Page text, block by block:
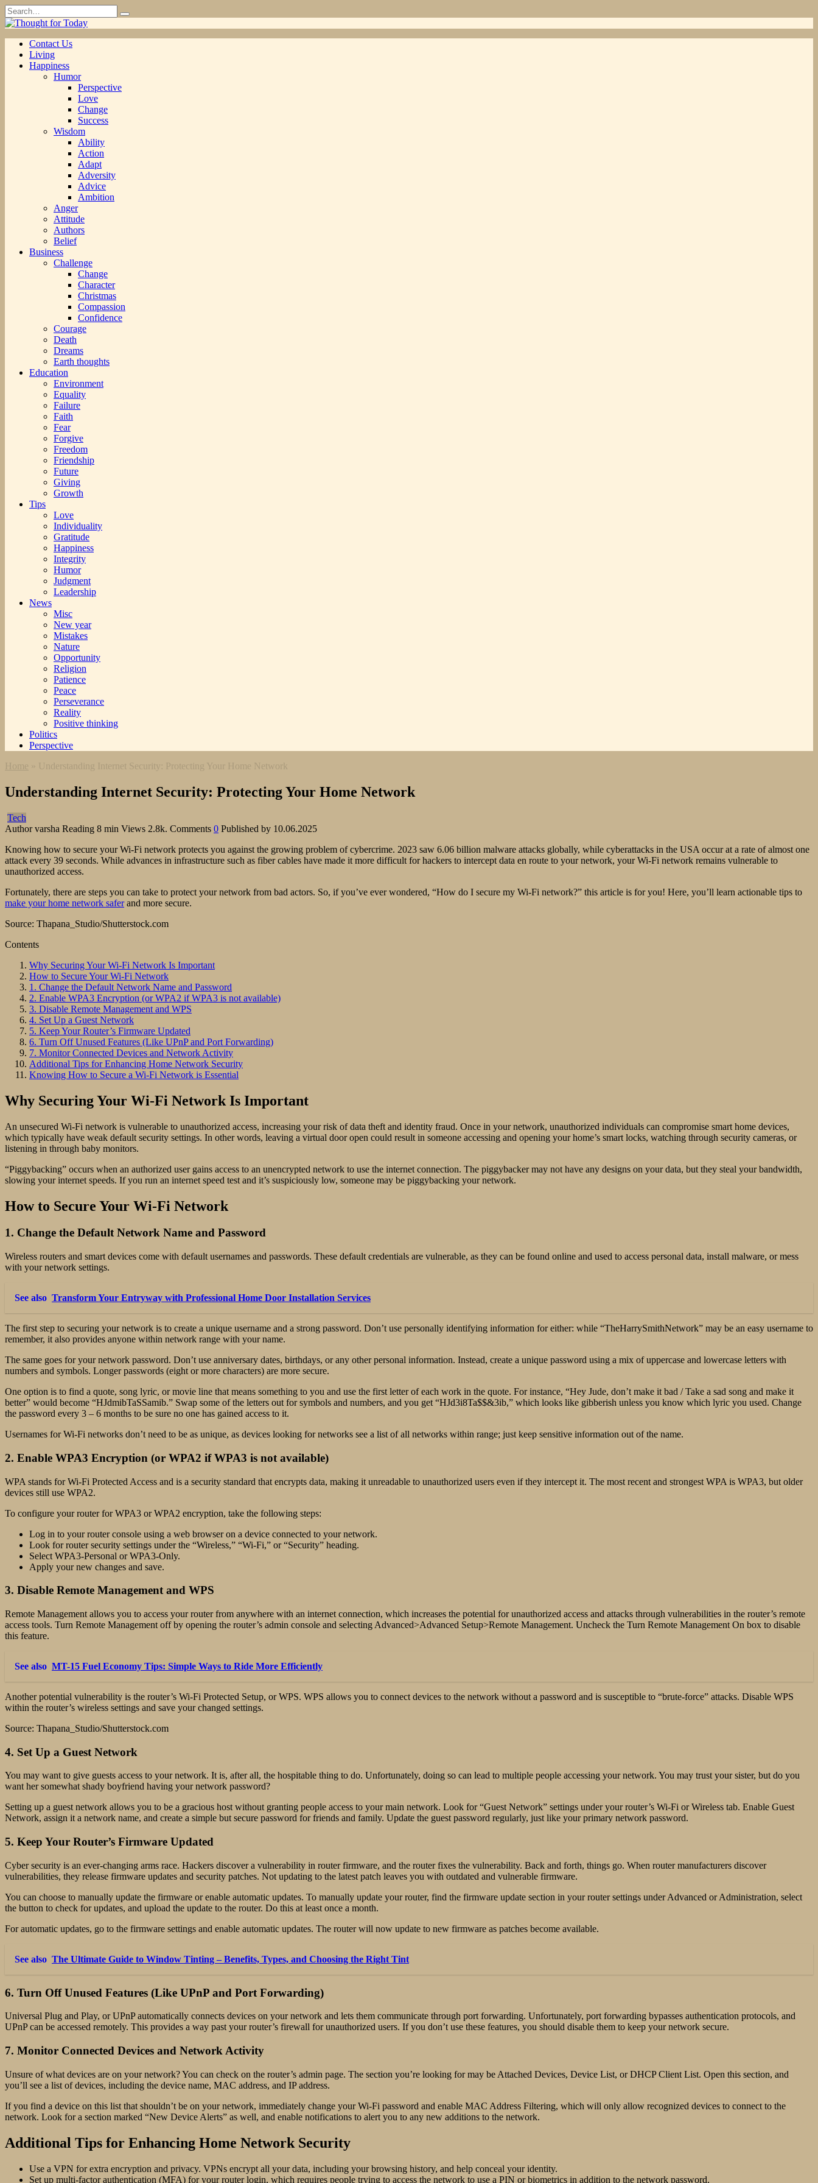
Skip
to
content
Search
for:
Contact Us
Living
Happiness
Humor
Perspective
Love
Change
Success
Wisdom
Ability
Action
Adapt
Adversity
Advice
Ambition
Anger
Attitude
Authors
Belief
Business
Challenge
Change
Character
Christmas
Compassion
Confidence
Courage
Death
Dreams
Earth thoughts
Education
Environment
Equality
Failure
Faith
Fear
Forgive
Freedom
Friendship
Future
Giving
Growth
Tips
Love
Individuality
Gratitude
Happiness
Integrity
Humor
Judgment
Leadership
News
Misc
New year
Mistakes
Nature
Opportunity
Religion
Patience
Peace
Perseverance
Reality
Positive thinking
Politics
Perspective
Home » Understanding Internet Security: Protecting Your Home Network
Understanding Internet Security: Protecting Your Home Network
Tech
Author varsha Reading 8 min Views 2.8k. Comments 0 Published by 10.06.2025
Knowing how to secure your Wi-Fi network protects you against the growing problem of cybercrime. 2023 saw 6.06 billion malware attacks globally, while cyberattacks in the USA occur at a rate of almost one
attack every 39 seconds. While advances in infrastructure such as fiber cables have made it more difficult for hackers to intercept data en route to your network, your Wi-Fi network remains vulnerable to
unauthorized access.
Fortunately, there are steps you can take to protect your network from bad actors. So, if you’ve ever wondered, “How do I secure my Wi-Fi network?” this article is for you! Here, you’ll learn actionable tips to
make your home network saferand more secure.
Source: Thapana_Studio/Shutterstock.com
Contents
Why Securing Your Wi-Fi Network Is Important
How to Secure Your Wi-Fi Network
1. Change the Default Network Name and Password
2. Enable WPA3 Encryption (or WPA2 if WPA3 is not available)
3. Disable Remote Management and WPS
4. Set Up a Guest Network
5. Keep Your Router’s Firmware Updated
6. Turn Off Unused Features (Like UPnP and Port Forwarding)
7. Monitor Connected Devices and Network Activity
Additional Tips for Enhancing Home Network Security
Knowing How to Secure a Wi-Fi Network is Essential
Why Securing Your Wi-Fi Network Is Important
An unsecured Wi-Fi network is vulnerable to unauthorized access, increasing your risk of data theft and identity fraud. Once in your network, unauthorized individuals can compromise smart home devices,
which typically have weak default security settings. In other words, leaving a virtual door open could result in someone accessing and opening your home’s smart locks, watching through security cameras, or
listening in through baby monitors.
“Piggybacking” occurs when an authorized user gains access to an unencrypted network to use the internet connection. The piggybacker may not have any designs on your data, but they steal your bandwidth,
slowing your internet speeds. If you run an internet speed test and it’s suspiciously low, someone may be piggybacking your network.
How to Secure Your Wi-Fi Network
1. Change the Default Network Name and Password
Wireless routers and smart devices come with default usernames and passwords. These default credentials are vulnerable, as they can be found online and used to access personal data, install malware, or mess
with your network settings.
See also Transform Your Entryway with Professional Home Door Installation Services
The first step to securing your network is to create a unique username and a strong password. Don’t use personally identifying information for either: while “TheHarrySmithNetwork” may be an easy username to
remember, it also provides anyone within network range with your name.
The same goes for your network password. Don’t use anniversary dates, birthdays, or any other personal information. Instead, create a unique password using a mix of uppercase and lowercase letters with
numbers and symbols. Longer passwords (eight or more characters) are more secure.
One option is to find a quote, song lyric, or movie line that means something to you and use the first letter of each work in the quote. For instance, “Hey Jude, don’t make it bad / Take a sad song and make it
better” would become “HJdmibTaSSamib.” Swap some of the letters out for symbols and numbers, and you get “HJd3i8Ta$$&3ib,” which looks like gibberish unless you know which lyric you used. Change
the password every 3 – 6 months to be sure no one has gained access to it.
Usernames for Wi-Fi networks don’t need to be as unique, as devices looking for networks see a list of all networks within range; just keep sensitive information out of the name.
2. Enable WPA3 Encryption (or WPA2 if WPA3 is not available)
WPA stands for Wi-Fi Protected Access and is a security standard that encrypts data, making it unreadable to unauthorized users even if they intercept it. The most recent and strongest WPA is WPA3, but older
devices still use WPA2.
To configure your router for WPA3 or WPA2 encryption, take the following steps:
Log in to your router console using a web browser on a device connected to your network.
Look for router security settings under the “Wireless,” “Wi-Fi,” or “Security” heading.
Select WPA3-Personal or WPA3-Only.
Apply your new changes and save.
3. Disable Remote Management and WPS
Remote Management allows you to access your router from anywhere with an internet connection, which increases the potential for unauthorized access and attacks through vulnerabilities in the router’s remote
access tools. Turn Remote Management off by opening the router’s admin console and selecting Advanced>Advanced Setup>Remote Management. Uncheck the Turn Remote Management On box to disable
this feature.
See also MT-15 Fuel Economy Tips: Simple Ways to Ride More Efficiently
Another potential vulnerability is the router’s Wi-Fi Protected Setup, or WPS. WPS allows you to connect devices to the network without a password and is susceptible to “brute-force” attacks. Disable WPS
within the router’s wireless settings and save your changed settings.
Source: Thapana_Studio/Shutterstock.com
4. Set Up a Guest Network
You may want to give guests access to your network. It is, after all, the hospitable thing to do. Unfortunately, doing so can lead to multiple people accessing your network. You may trust your sister, but do you
want her somewhat shady boyfriend having your network password?
Setting up a guest network allows you to be a gracious host without granting people access to your main network. Look for “Guest Network” settings under your router’s Wi-Fi or Wireless tab. Enable Guest
Network, assign it a network name, and create a simple but secure password for friends and family. Update the guest password regularly, just like your primary network password.
5. Keep Your Router’s Firmware Updated
Cyber security is an ever-changing arms race. Hackers discover a vulnerability in router firmware, and the router fixes the vulnerability. Back and forth, things go. When router manufacturers discover
vulnerabilities, they release firmware updates and security patches. Not updating to the latest patch leaves you with outdated and vulnerable firmware.
You can choose to manually update the firmware or enable automatic updates. To manually update your router, find the firmware update section in your router settings under Advanced or Administration, select
the button to check for updates, and upload the update to the router. Do this at least once a month.
For automatic updates, go to the firmware settings and enable automatic updates. The router will now update to new firmware as patches become available.
See also The Ultimate Guide to Window Tinting – Benefits, Types, and Choosing the Right Tint
6. Turn Off Unused Features (Like UPnP and Port Forwarding)
Universal Plug and Play, or UPnP automatically connects devices on your network and lets them communicate through port forwarding. Unfortunately, port forwarding bypasses authentication protocols, and
UPnP can be accessed remotely. This provides a way past your router’s firewall for unauthorized users. If you don’t use these features, you should disable them to keep your network secure.
7. Monitor Connected Devices and Network Activity
Unsure of what devices are on your network? You can check on the router’s admin page. The section you’re looking for may be Attached Devices, Device List, or DHCP Client List. Open this section, and
you’ll see a list of devices, including the device name, MAC address, and IP address.
If you find a device on this list that shouldn’t be on your network, immediately change your Wi-Fi password and enable MAC Address Filtering, which will only allow recognized devices to connect to the
network. Look for a section marked “New Device Alerts” as well, and enable notifications to alert you to any new additions to the network.
Additional Tips for Enhancing Home Network Security
Use a VPN for extra encryption and privacy. VPNs encrypt all your data, including your browsing history, and help conceal your identity.
Set up multi-factor authentication (MFA) for your router login, which requires people trying to access the network to use a PIN or biometrics in addition to the network password.